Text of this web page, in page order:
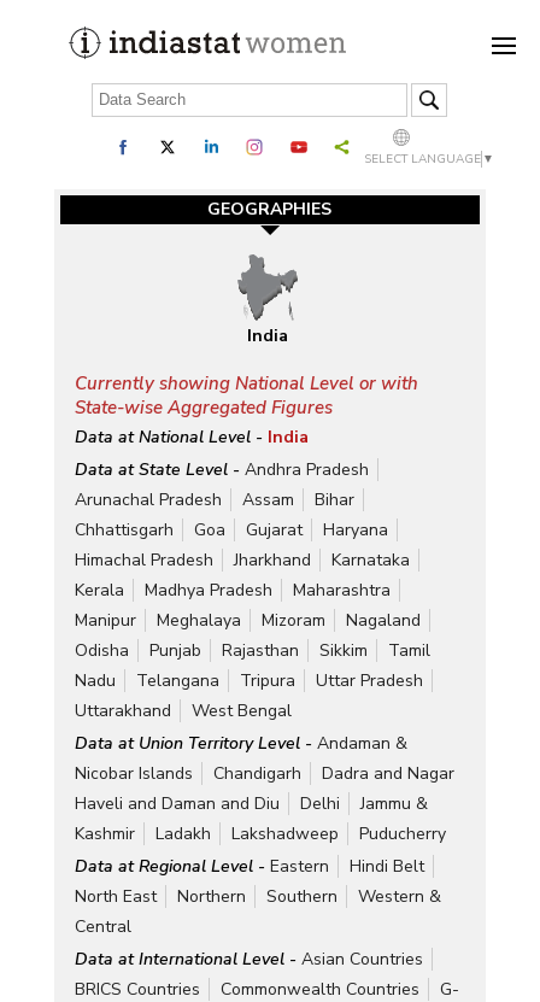
SELECT LANGUAGE ▼
GEOGRAPHIES
India
Currently showing National Level or with
State-wise Aggregated Figures
Data at National Level - India
Data at State Level - Andhra Pradesh
Arunachal Pradesh
Assam
Bihar
Chhattisgarh
Goa Gujarat
Haryana
Himachal Pradesh
Jharkhand
Karnataka
Kerala
Madhya Pradesh
Maharashtra
Manipur
Meghalaya Mizoram
Nagaland
Odisha
Punjab Rajasthan Sikkim
Tamil
Nadu
Telangana Tripura
Uttar Pradesh
Uttarakhand
West Bengal
Data at Union Territory Level - Andaman &
Nicobar Islands
Chandigarh
Dadra and Nagar
Haveli and Daman and Diu
Delhi
Jammu &
Kashmir
Ladakh Lakshadweep
Puducherry
Data at Regional Level - Eastern
Hindi Belt
North East
Northern Southern
Western &
Central
Data at International Level - Asian Countries
BRICS Countries
Commonwealth Countries
G-